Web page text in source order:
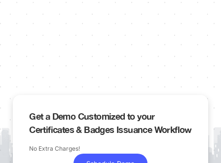
Get a Demo Customized to your
Certificates & Badges Issuance Workflow
No Extra Charges!